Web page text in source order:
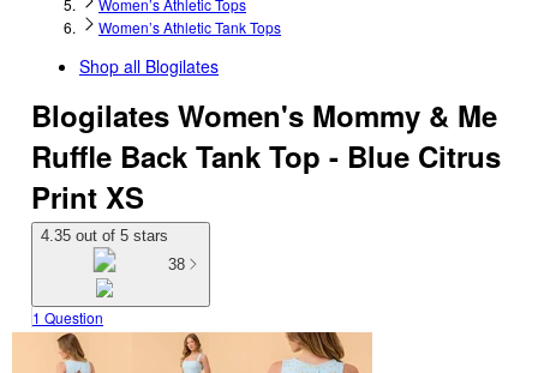
Women’s Athletic Tops
Women’s Athletic Tank Tops
Shop all Blogilates
Blogilates Women's Mommy & Me
Ruffle Back Tank Top - Blue Citrus
Print XS
4.35 out of 5 stars
38
1 Question